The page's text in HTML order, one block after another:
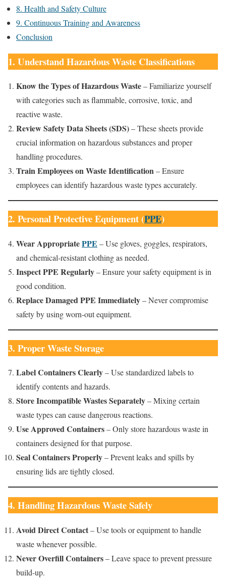
8. Health and Safety Culture
9. Continuous Training and Awareness
Conclusion
1. Understand Hazardous Waste Classifications
Know the Types of Hazardous Waste– Familiarize yourself
with categories such as flammable, corrosive, toxic, and
reactive waste.
Review Safety Data Sheets (SDS)– These sheets provide
crucial information on hazardous substances and proper
handling procedures.
Train Employees on Waste Identification– Ensure
employees can identify hazardous waste types accurately.
2. Personal Protective Equipment (PPE)
Wear AppropriatePPE – Use gloves, goggles, respirators,
and chemical-resistant clothing as needed.
Inspect PPE Regularly– Ensure your safety equipment is in
good condition.
Replace Damaged PPE Immediately– Never compromise
safety by using worn-out equipment.
3. Proper Waste Storage
Label Containers Clearly– Use standardized labels to
identify contents and hazards.
Store Incompatible Wastes Separately– Mixing certain
waste types can cause dangerous reactions.
Use Approved Containers– Only store hazardous waste in
containers designed for that purpose.
Seal Containers Properly– Prevent leaks and spills by
ensuring lids are tightly closed.
4. Handling Hazardous Waste Safely
Avoid Direct Contact– Use tools or equipment to handle
waste whenever possible.
Never Overfill Containers– Leave space to prevent pressure
build-up.